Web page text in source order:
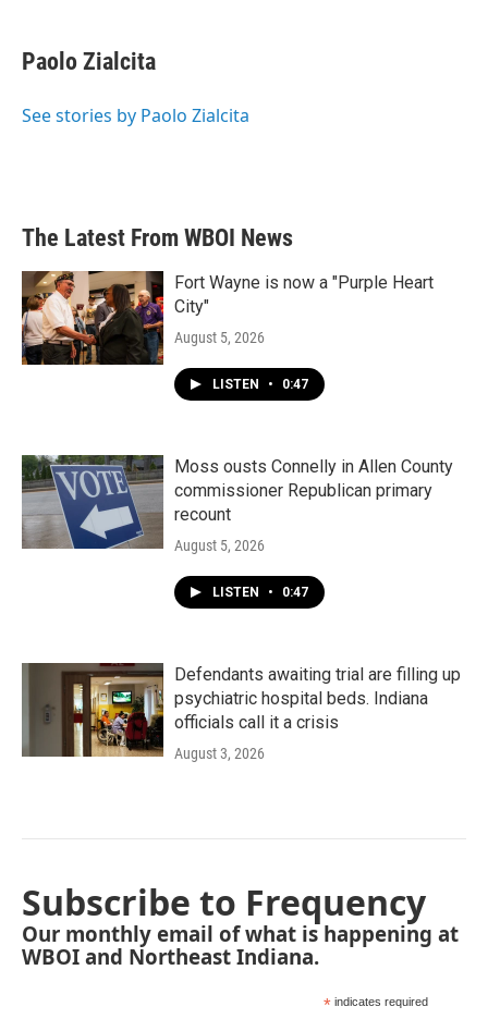
e
b
o
t
t
r
k
e
I
i
l
Paolo Zialcita
See stories by Paolo Zialcita
The Latest From WBOI News
Fort Wayne is now a "Purple Heart
City"
August 5, 2026
LISTEN • 0:47
Moss ousts Connelly in Allen County
commissioner Republican primary
recount
August 5, 2026
LISTEN • 0:47
Defendants awaiting trial are filling up
psychiatric hospital beds. Indiana
officials call it a crisis
August 3, 2026
Subscribe to Frequency
Our monthly email of what is happening at
WBOI and Northeast Indiana.
* indicates required